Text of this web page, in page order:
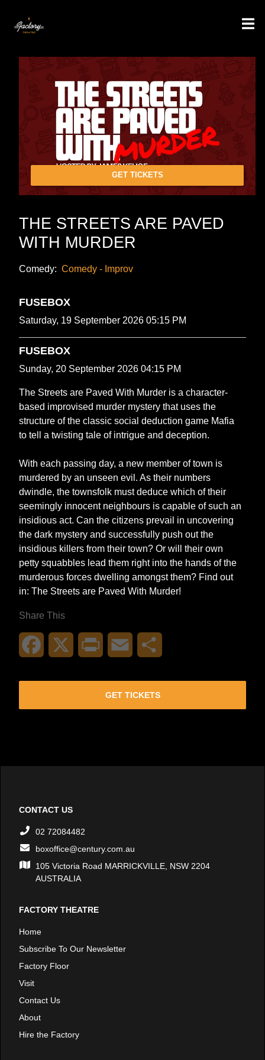
GET TICKETS
THE STREETS ARE PAVED
WITH MURDER
Comedy: Comedy - Improv
FUSEBOX
Saturday, 19 September 2026 05:15 PM
FUSEBOX
Sunday, 20 September 2026 04:15 PM
The Streets are Paved With Murder is a character-
based improvised murder mystery that uses the
structure of the classic social deduction game Mafia
to tell a twisting tale of intrigue and deception.
With each passing day, a new member of town is
murdered by an unseen evil. As their numbers
dwindle, the townsfolk must deduce which of their
seemingly innocent neighbours is capable of such an
insidious act. Can the citizens prevail in uncovering
the dark mystery and successfully push out the
insidious killers from their town? Or will their own
petty squabbles lead them right into the hands of the
murderous forces dwelling amongst them? Find out
in: The Streets are Paved With Murder!
Share This
Facebook Print Email
GET TICKETS
CONTACT US
02 72084482
boxoffice@century.com.au
105 Victoria Road MARRICKVILLE, NSW 2204
AUSTRALIA
FACTORY THEATRE
Home
Subscribe To Our Newsletter
Factory Floor
Visit
Contact Us
About
Hire the Factory